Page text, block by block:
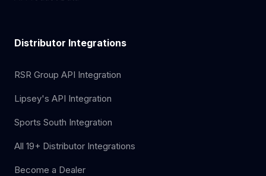
Distributor Integrations
RSR Group API Integration
Lipsey's API Integration
Sports South Integration
All 19+ Distributor Integrations
Become a Dealer